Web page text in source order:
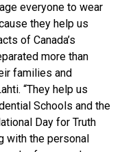
everyone to wear
they help us
of Canada’s
more than
families and
“They help us
Schools and the
Day for Truth
with the personal